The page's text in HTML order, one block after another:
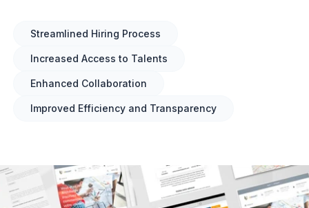
Streamlined Hiring Process
Increased Access to Talents
Enhanced Collaboration
Improved Efficiency and Transparency